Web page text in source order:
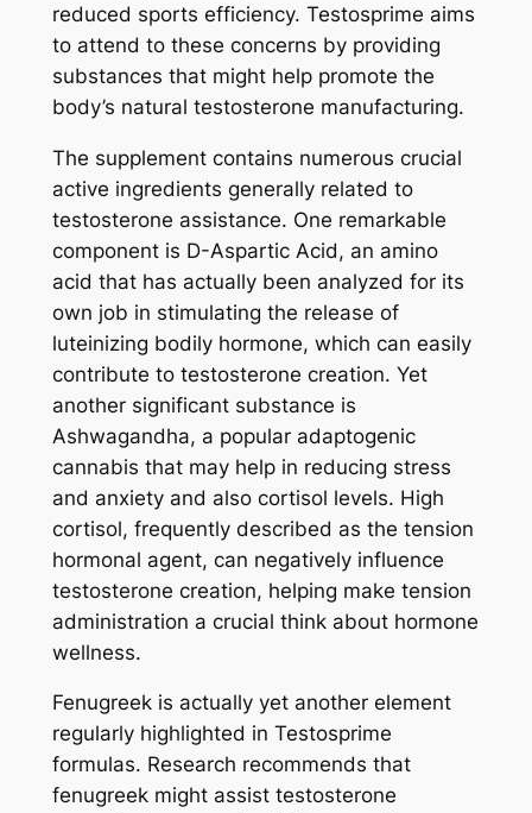
reduced sports efficiency. Testosprime aims
to attend to these concerns by providing
substances that might help promote the
body’s natural testosterone manufacturing.
The supplement contains numerous crucial
active ingredients generally related to
testosterone assistance. One remarkable
component is D-Aspartic Acid, an amino
acid that has actually been analyzed for its
own job in stimulating the release of
luteinizing bodily hormone, which can easily
contribute to testosterone creation. Yet
another significant substance is
Ashwagandha, a popular adaptogenic
cannabis that may help in reducing stress
and anxiety and also cortisol levels. High
cortisol, frequently described as the tension
hormonal agent, can negatively influence
testosterone creation, helping make tension
administration a crucial think about hormone
wellness.
Fenugreek is actually yet another element
regularly highlighted in Testosprime
formulas. Research recommends that
fenugreek might assist testosterone